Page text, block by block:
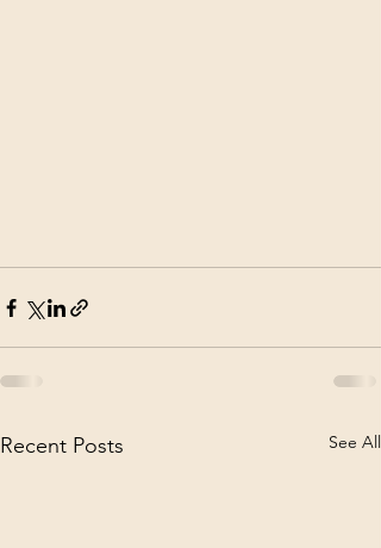
Recent Posts See All